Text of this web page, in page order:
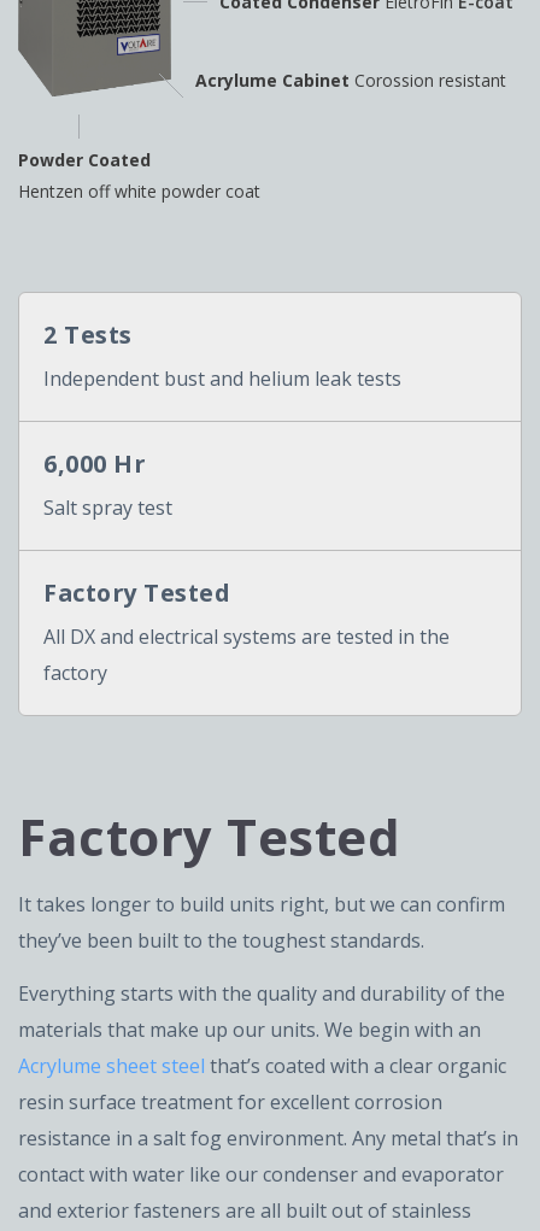
Acrylume Cabinet Corossion resistant
Powder Coated
Hentzen off white powder coat
2 Tests
Independent bust and helium leak tests
6,000 Hr
Salt spray test
Factory Tested
All DX and electrical systems are tested in the
factory
Factory Tested
It takes longer to build units right, but we can confirm
they’ve been built to the toughest standards.
Everything starts with the quality and durability of the
materials that make up our units. We begin with an
Acrylume sheet steel that’s coated with a clear organic
resin surface treatment for excellent corrosion
resistance in a salt fog environment. Any metal that’s in
contact with water like our condenser and evaporator
and exterior fasteners are all built out of stainless